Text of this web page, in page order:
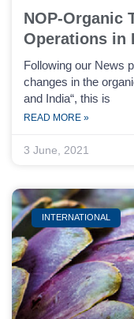
NOP-Organic
Operations in
Following our News
changes in the
and India“, this is
READ MORE »
3 June, 2021
INTERNATIONAL